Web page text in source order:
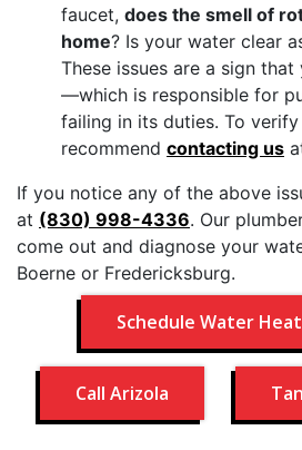
faucet, does the smell of
home? Is your water clear
These issues are a sign that
—which is responsible for
failing in its duties. To
recommend contacting us
If you notice any of the above
at (830) 998-4336. Our
come out and diagnose your
Boerne or Fredericksburg.
Schedule Water
Call Arizola